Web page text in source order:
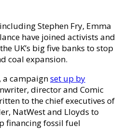
Stephen Fry, Emma
have joined activists and
UK’s big five banks to stop
coal expansion.
, a campaignset up by
director and Comic
to the chief executives of
NatWest and Lloyds to
financing fossil fuel